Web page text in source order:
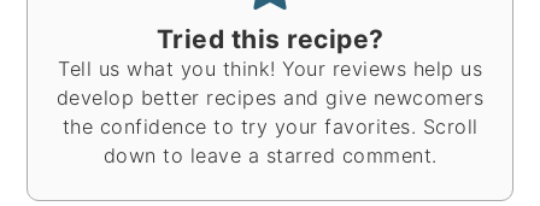
Tried this recipe?
Tell us what you think! Your reviews help us
develop better recipes and give newcomers
the confidence to try your favorites. Scroll
down to leave a starred comment.